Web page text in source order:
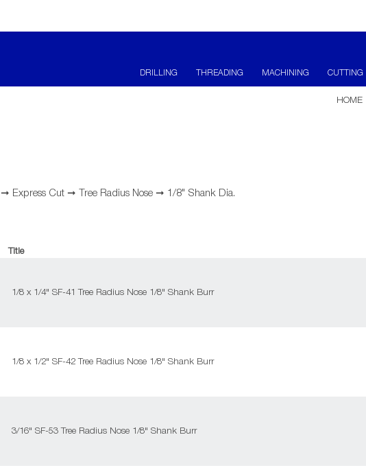
DRILLING THREADING MACHINING CUTTING
HOME
➞ Express Cut ➞ Tree Radius Nose ➞ 1/8" Shank Dia.
Title
1/8 x 1/4" SF-41 Tree Radius Nose 1/8" Shank Burr
1/8 x 1/2" SF-42 Tree Radius Nose 1/8" Shank Burr
3/16" SF-53 Tree Radius Nose 1/8" Shank Burr